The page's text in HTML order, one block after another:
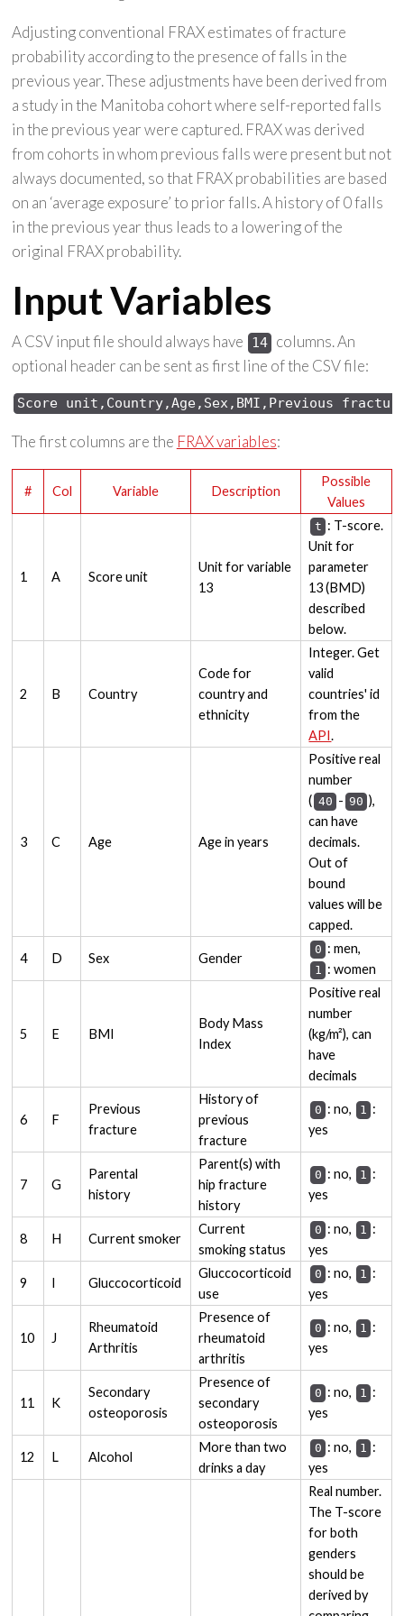
Adjusting conventional FRAX estimates of fracture
probability according to the presence of falls in the
previous year. These adjustments have been derived from
a study in the Manitoba cohort where self-reported falls
in the previous year were captured. FRAX was derived
from cohorts in whom previous falls were present but not
always documented, so that FRAX probabilities are based
on an ‘average exposure’ to prior falls. A history of 0 falls
in the previous year thus leads to a lowering of the
original FRAX probability.
Input Variables
A CSV input file should always have 14 columns. An
optional header can be sent as first line of the CSV file:
Score unit,Country,Age,Sex, BMI,Previous
The first columns are the FRAX variables:
# Col Variable Description
Possible
Values
1 A Score unit
Unit for variable
13
t : T-score.
Unit for
parameter
13 (BMD)
described
below.
2 B Country
Code for
country and
ethnicity
Integer. Get
valid
countries' id
from the
API.
3 C Age Age in years
Positive real
number
( 40 - 90 ),
can have
decimals.
Out of
bound
values will be
capped.
4 D Sex Gender
0 : men,
1 : women
5 E BMI
Body Mass
Index
Positive real
number
(kg/m²), can
have
decimals
6 F
Previous
fracture
History of
previous
fracture
0 : no, 1 :
yes
7 G
Parental
history
Parent(s) with
hip fracture
history
0 : no, 1 :
yes
8 H Current smoker
Current
smoking status
0 : no, 1 :
yes
9 I Gluccocorticoid
Gluccocorticoid
use
0 : no, 1 :
yes
10 J
Rheumatoid
Arthritis
Presence of
rheumatoid
arthritis
0 : no, 1 :
yes
11 K
Secondary
osteoporosis
Presence of
secondary
osteoporosis
0 : no, 1 :
yes
12 L Alcohol
More than two
drinks a day
0 : no, 1 :
yes
Real number.
The T-score
for both
genders
should be
derived by